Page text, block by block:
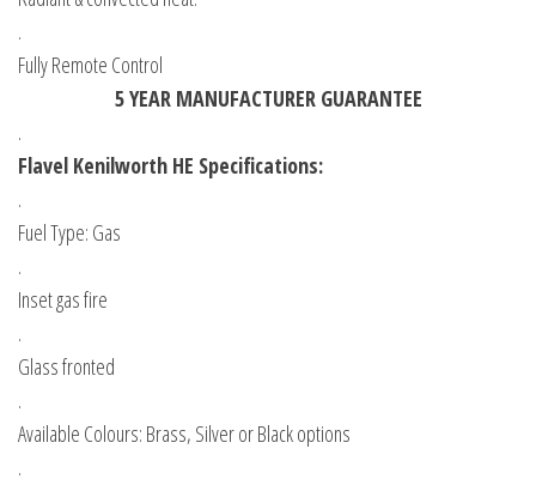
.
Fully Remote Control
5 YEAR MANUFACTURER GUARANTEE
.
Flavel Kenilworth HE Specifications:
.
Fuel Type: Gas
.
Inset gas fire
.
Glass fronted
.
Available Colours: Brass, Silver or Black options
.